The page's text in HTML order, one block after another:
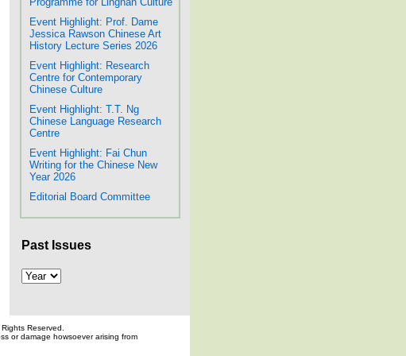
Event Highlight: Prof. Dame
Jessica Rawson Chinese Art
History Lecture Series 2026
Event Highlight: Research
Centre for Contemporary
Chinese Culture
Event Highlight: T.T. Ng
Chinese Language Research
Centre
Event Highlight: Fai Chun
Writing for the Chinese New
Year 2026
Editorial Board Committee
Past Issues
Reserved.
or damage howsoever arising from